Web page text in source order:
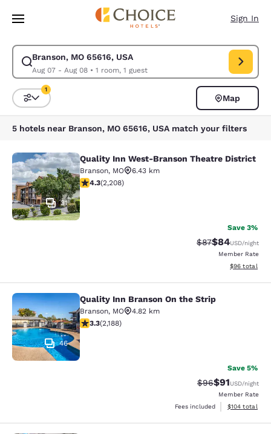
Skip To Main Content
Sign In
Branson, MO 65616, USA
Aug 07 - Aug 08• 1 room, 1 guest
Modify search for Branson, MO 65616, USA. Check in date Aug 07,
Sort and Filter
1
Map
5 hotels near Branson, MO 65616, USA match your filters
Quality Inn West-Branson Theatre
31
Quality Inn West-Branson Theatre District
Branson, MO
6.43 km
4.28 stars rating. Excellent. 2208 reviews
4.3(2,208)
Save 3%
Strikethrough
$87Discounted
$84USD/night
Member Rate
View
$96 total
Quality Inn Branson On the Strip
46
Quality Inn Branson On the Strip
Branson, MO
4.82 km
3.27 stars rating. Good. 2188 reviews
3.3(2,188)
Save 5%
Strikethrough
$96Discounted
$91USD/night
Member Rate
Fees included
View
$104 total